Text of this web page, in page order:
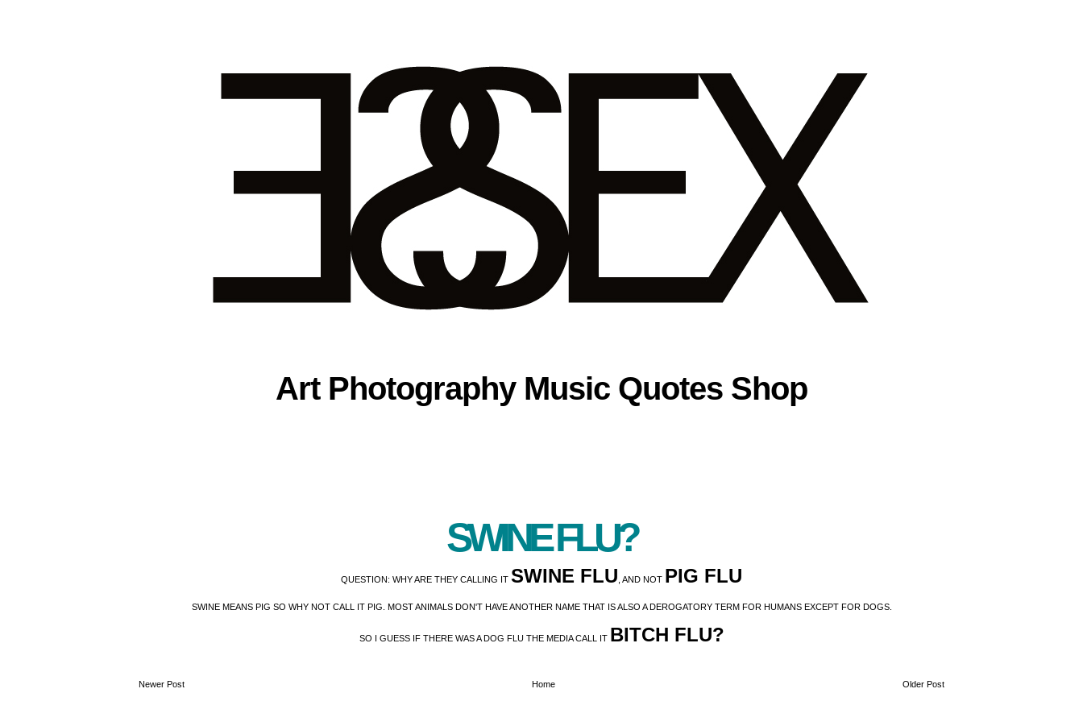
Art Photography Music Quotes Shop
SWINE FLU?
QUESTION: WHY ARE THEY CALLING IT SWINE FLU , AND NOT PIG FLU
SWINE MEANS PIG SO WHY NOT CALL IT PIG. MOST ANIMALS DON'T HAVE ANOTHER NAME THAT IS ALSO A DEROGATORY TERM FOR HUMANS EXCEPT FOR DOGS.
SO I GUESS IF THERE WAS A DOG FLU THE MEDIA CALL IT BITCH FLU?
Newer Post Older Post
Home